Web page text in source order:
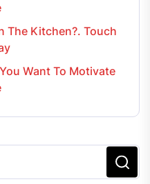
The Kitchen?. Touch
Want To Motivate